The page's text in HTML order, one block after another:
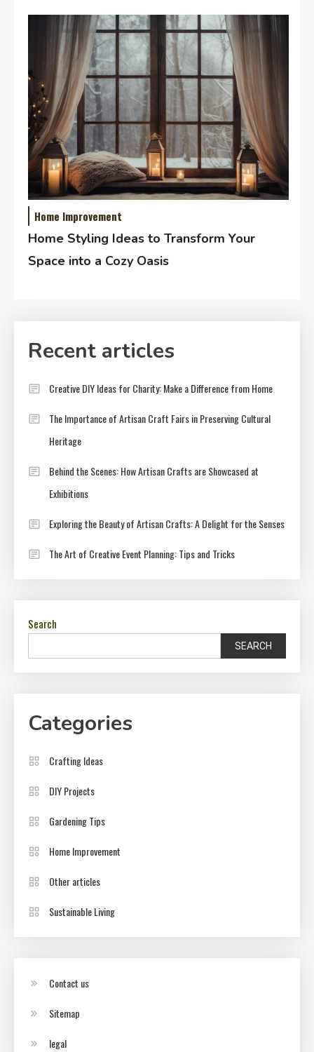
Home Improvement
Home Styling Ideas to Transform Your
Space into a Cozy Oasis
Recent articles
Creative DIY Ideas for Charity: Make a Difference from Home
The Importance of Artisan Craft Fairs in Preserving Cultural
Heritage
Behind the Scenes: How Artisan Crafts are Showcased at
Exhibitions
Exploring the Beauty of Artisan Crafts: A Delight for the Senses
The Art of Creative Event Planning: Tips and Tricks
Search
SEARCH
Categories
Crafting Ideas
DIY Projects
Gardening Tips
Home Improvement
Other articles
Sustainable Living
Contact us
Sitemap
legal